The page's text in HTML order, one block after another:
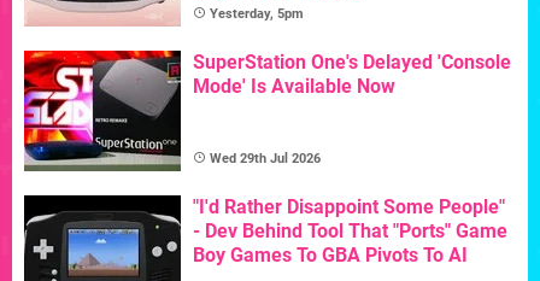
Yesterday, 5pm
SuperStation One's Delayed 'Console
Mode' Is Available Now
Wed 29th Jul 2026
"I'd Rather Disappoint Some People"
- Dev Behind Tool That "Ports" Game
Boy Games To GBA Pivots To AI